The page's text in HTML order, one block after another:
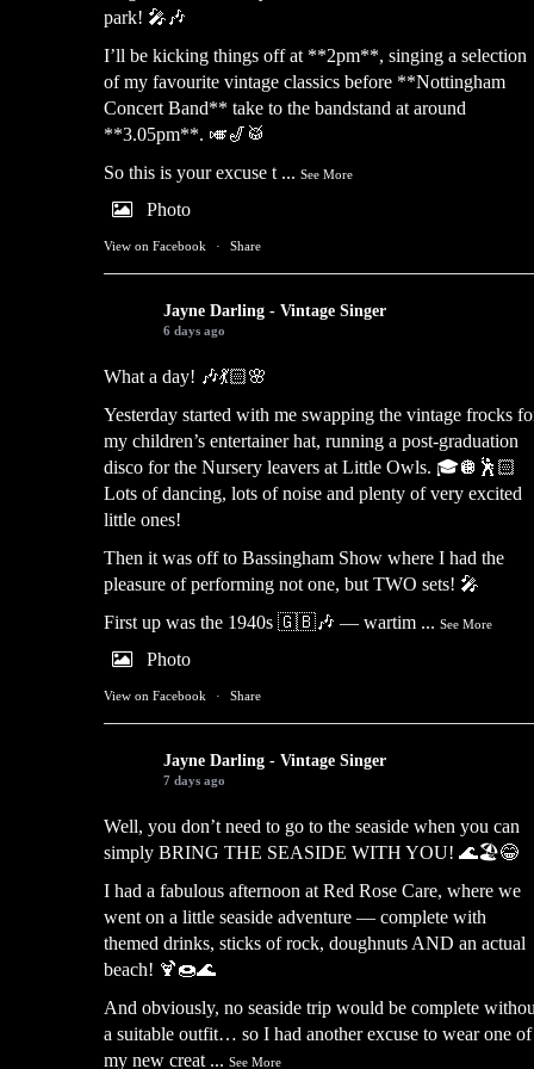
park! 🎤🎶
I’ll be kicking things off at **2pm**, singing a selection
of my favourite vintage classics before **Nottingham
Concert Band** take to the bandstand at around
**3.05pm**. 🎺🎷🥁
So this is your excuse t ... See More
Photo
View on Facebook · Share
Jayne Darling - Vintage Singer
6 days ago
What a day! 🎶💃🏻🌸
Yesterday started with me swapping the vintage frocks
my children’s entertainer hat, running a post-graduation
disco for the Nursery leavers at Little Owls. 🎓🪩🕺🏻
Lots of dancing, lots of noise and plenty of very excited
little ones!
Then it was off to Bassingham Show where I had the
pleasure of performing not one, but TWO sets! 🎤
First up was the 1940s 🇬🇧🎶 — wartim ... See More
Photo
View on Facebook · Share
Jayne Darling - Vintage Singer
7 days ago
Well, you don’t need to go to the seaside when you can
simply BRING THE SEASIDE WITH YOU! 🌊🏖️😂
I had a fabulous afternoon at Red Rose Care, where we
went on a little seaside adventure — complete with
themed drinks, sticks of rock, doughnuts AND an actual
beach! 🍹🍩🌊
And obviously, no seaside trip would be complete
a suitable outfit… so I had another excuse to wear one of
my new creat ... See More